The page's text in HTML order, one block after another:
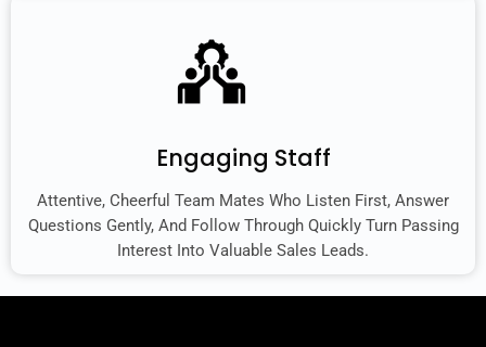
Engaging Staff
Attentive, Cheerful Team Mates Who Listen First, Answer
Questions Gently, And Follow Through Quickly Turn Passing
Interest Into Valuable Sales Leads.